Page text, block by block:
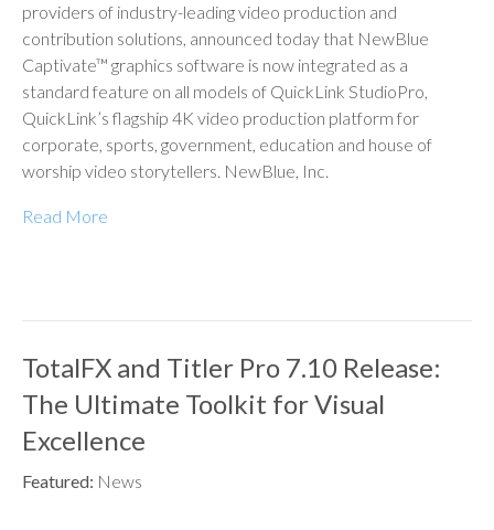
providers of industry-leading video production and
contribution solutions, announced today that NewBlue
Captivate™ graphics software is now integrated as a
standard feature on all models of QuickLink StudioPro,
QuickLink’s flagship 4K video production platform for
corporate, sports, government, education and house of
worship video storytellers. NewBlue, Inc.
Read More
TotalFX and Titler Pro 7.10 Release:
The Ultimate Toolkit for Visual
Excellence
Featured: News